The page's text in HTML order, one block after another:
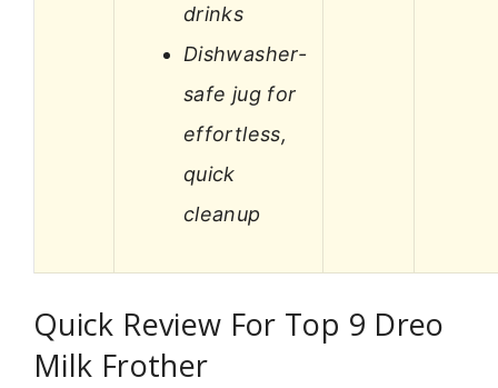
drinks
Dishwasher-
safe jug for
effortless,
quick
cleanup
Quick Review For Top 9 Dreo
Milk Frother